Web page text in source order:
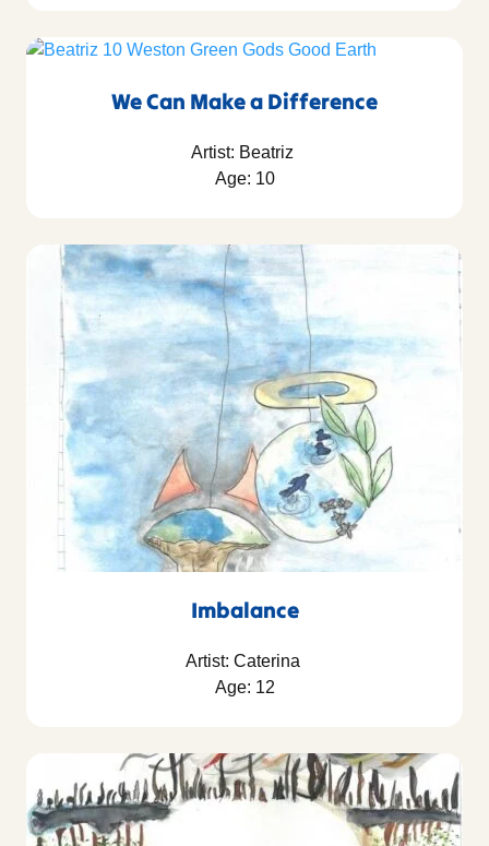
We Can Make a Difference
Artist: Beatriz
Age: 10
Imbalance
Artist: Caterina
Age: 12